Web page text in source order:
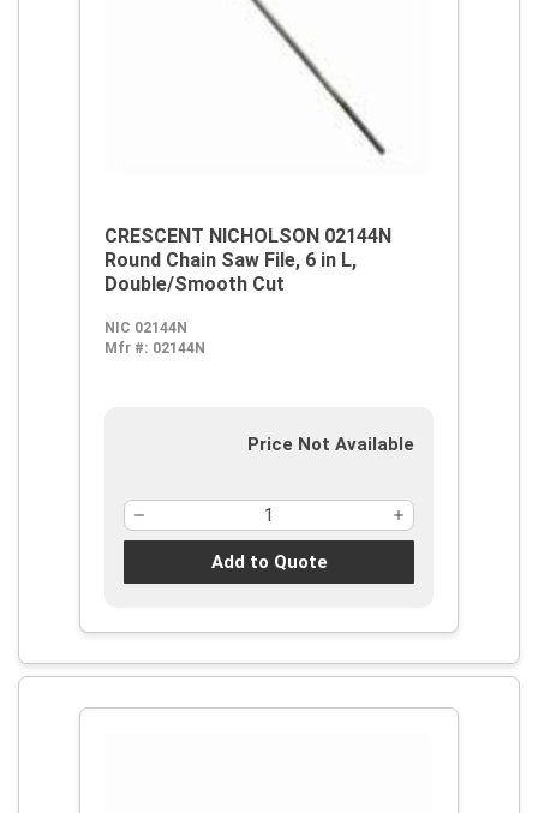
CRESCENT NICHOLSON 02144N
Round Chain Saw File, 6 in L,
Double/Smooth Cut
NIC 02144N
Mfr #: 02144N
Price Not Available
Add to Quote